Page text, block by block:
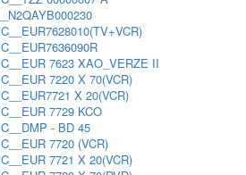
7623 XAO_VERZE II
7220 X 70(VCR)
X 20(VCR)
7729 KCO
- BD 45
7720 (VCR)
7721 X 20(VCR)